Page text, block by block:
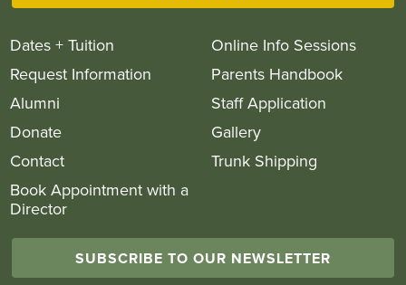
Dates + Tuition
Online Info Sessions
Request Information
Parents Handbook
Alumni
Staff Application
Donate
Gallery
Contact
Trunk Shipping
Book Appointment with a
Director
SUBSCRIBE TO OUR NEWSLETTER